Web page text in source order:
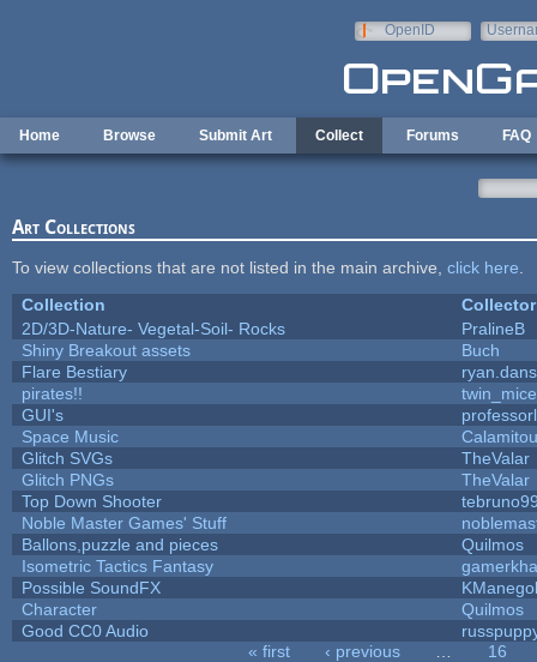
OpenID
Home Browse Submit Art Collect Forums FAQ
Art Collections
To view collections that are not listed in the main archive, click here
Collection
Collector
2D/3D-Nature- Vegetal-Soil- Rocks
PralineB
Shiny Breakout assets
Buch
Flare Bestiary
pirates!!
twin_mice
GUI's
Space Music
Glitch SVGs
TheValar
Glitch PNGs
TheValar
Top Down Shooter
Noble Master Games' Stuff
Ballons,puzzle and pieces
Quilmos
Isometric Tactics Fantasy
Possible SoundFX
Character
Quilmos
Good CC0 Audio
« first ‹ previous
16